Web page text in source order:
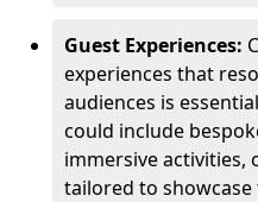
Guest Experiences:
experiences that
audiences is
could include
immersive activities,
tailored to